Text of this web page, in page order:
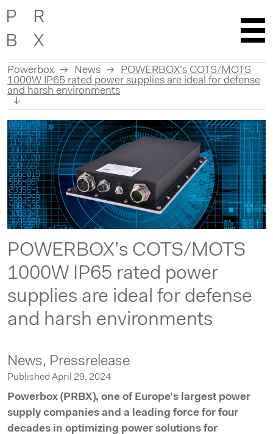
Powerbox News
POWERBOX’s COTS/MOTS
1000W IP65 rated power supplies are ideal for defense
and harsh environments
Skip
to
content
POWERBOX’s COTS/MOTS
1000W IP65 rated power
supplies are ideal for defense
and harsh environments
News, Pressrelease
Published April 29, 2024
Powerbox (PRBX), one of Europe’s largest power
supply companies and a leading force for four
decades in optimizing power solutions for